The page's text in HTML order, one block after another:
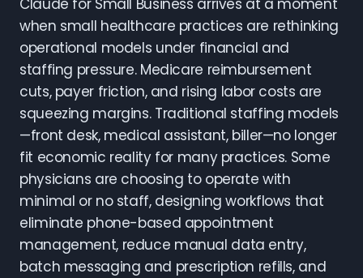
Claude for Small Business arrives at a moment
when small healthcare practices are rethinking
operational models under financial and
staffing pressure. Medicare reimbursement
cuts, payer friction, and rising labor costs are
squeezing margins. Traditional staffing models
—front desk, medical assistant, biller—no longer
fit economic reality for many practices. Some
physicians are choosing to operate with
minimal or no staff, designing workflows that
eliminate phone-based appointment
management, reduce manual data entry,
batch messaging and prescription refills, and